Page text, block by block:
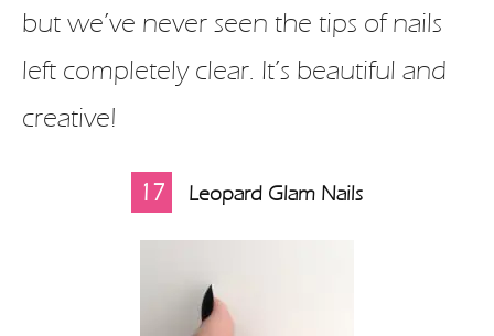
but we’ve never seen the tips of nails
left completely clear. It’s beautiful and
creative!
17 Leopard Glam Nails